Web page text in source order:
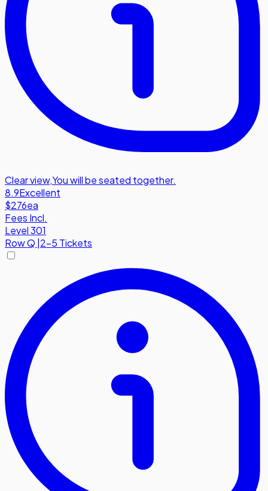
Clear view,You will be seated together.
8.9Excellent
$276ea
Fees Incl.
Level 301
RowQ 2-5 Tickets